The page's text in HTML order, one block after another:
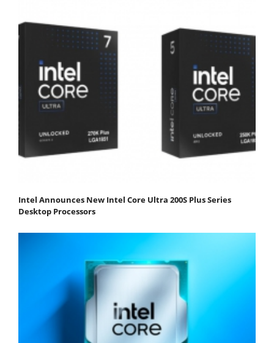
Intel Announces New Intel Core Ultra 200S Plus Series
Desktop Processors